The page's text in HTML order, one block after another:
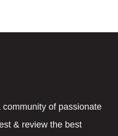
of passionate
& review the best